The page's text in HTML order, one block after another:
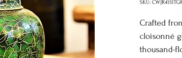
SKU:
Crafted
cloisonné
thousand-